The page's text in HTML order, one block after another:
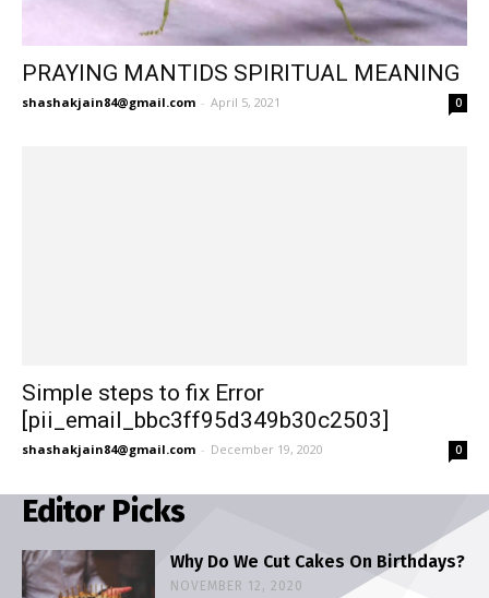
PRAYING MANTIDS SPIRITUAL MEANING
shashakjain84@gmail.com - April 5, 2021 0
Simple steps to fix Error
[pii_email_bbc3ff95d349b30c2503]
shashakjain84@gmail.com - December 19, 2020 0
Editor Picks
Why Do We Cut Cakes On Birthdays?
NOVEMBER 12, 2020